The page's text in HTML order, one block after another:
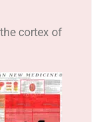
cortex of